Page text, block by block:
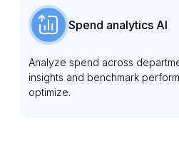
Spend analytics AI
Analyze spend across
insights and benchmark
optimize.